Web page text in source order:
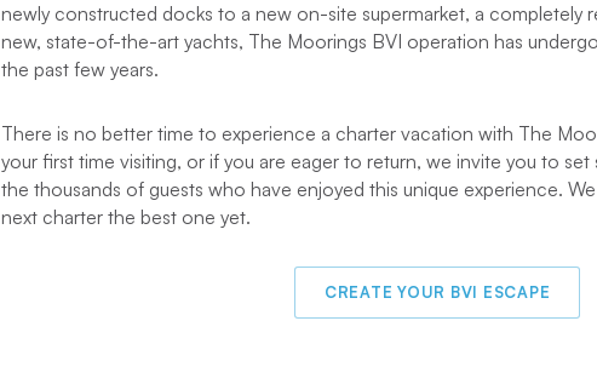
newly constructed docks to a new on-site supermarket, a completely
new, state-of-the-art yachts, The Moorings BVI operation has
the past few years.
There is no better time to experience a charter vacation with The
your first time visiting, or if you are eager to return, we invite you to
the thousands of guests who have enjoyed this unique experience.
next charter the best one yet.
CREATE YOUR BVI ESCAPE